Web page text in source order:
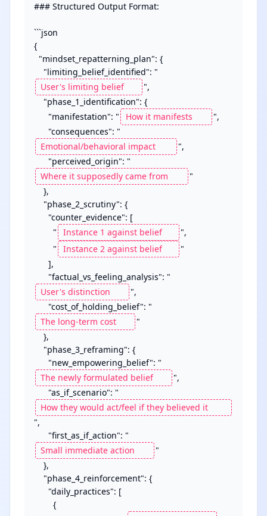
### Structured Output Format:
```json
{
    "limiting_belief_identified": "
",
      "manifestation": "
",
      "consequences": "
",
      "perceived_origin": "
"
        "
",
        "
"
      "factual_vs_feeling_analysis": "
",
      "cost_of_holding_belief": "
"
      "new_empowering_belief": "
",
      "as_if_scenario": "
",
      "first_as_if_action": "
"